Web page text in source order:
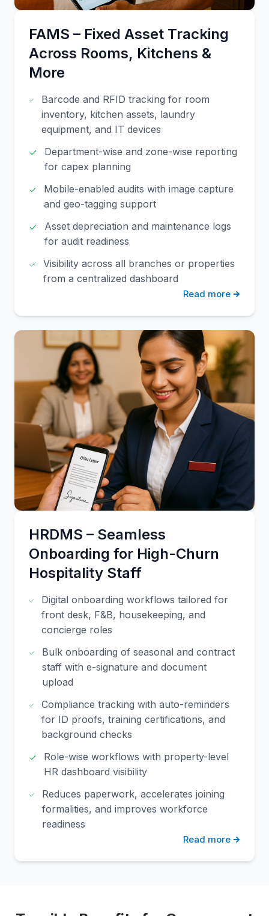
FAMS – Fixed Asset Tracking
Across Rooms, Kitchens &
More
Barcode and RFID tracking for room
inventory, kitchen assets, laundry
equipment, and IT devices
Department-wise and zone-wise reporting
for capex planning
Mobile-enabled audits with image capture
and geo-tagging support
Asset depreciation and maintenance logs
for audit readiness
Visibility across all branches or properties
from a centralized dashboard
Read more
HRDMS – Seamless
Onboarding for High-Churn
Hospitality Staff
Digital onboarding workflows tailored for
front desk, F&B, housekeeping, and
concierge roles
Bulk onboarding of seasonal and contract
staff with e-signature and document
upload
Compliance tracking with auto-reminders
for ID proofs, training certifications, and
background checks
Role-wise workflows with property-level
HR dashboard visibility
Reduces paperwork, accelerates joining
formalities, and improves workforce
readiness
Read more